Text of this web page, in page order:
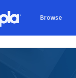
Browse